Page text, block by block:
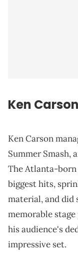
Ken Carson
Ken Carson
Summer Smash,
The Atlanta-
biggest hits,
material, and did
memorable
his audience's
impressive set.